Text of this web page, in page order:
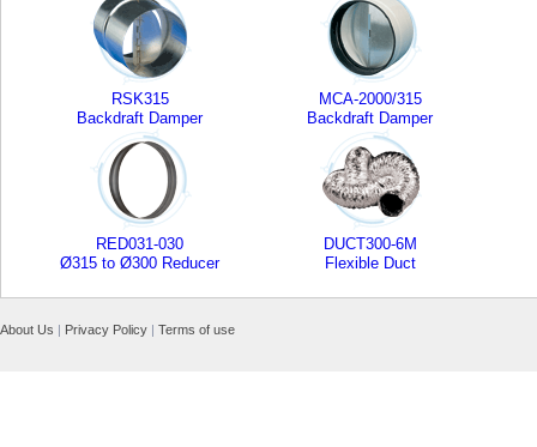
RSK315
Backdraft Damper
MCA-2000/315
Backdraft Damper
RED031-030
Ø315 to Ø300 Reducer
DUCT300-6M
Flexible Duct
About Us | Privacy Policy | Terms of use